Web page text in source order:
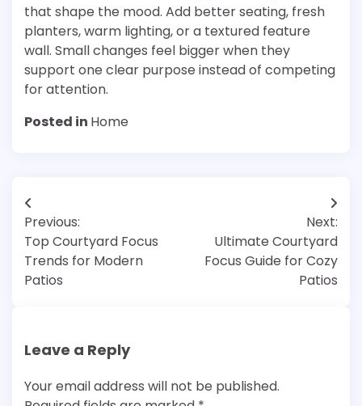
that shape the mood. Add better seating, fresh
planters, warm lighting, or a textured feature
wall. Small changes feel bigger when they
support one clear purpose instead of competing
for attention.
Posted in Home
Post
navigation
Previous:
Top Courtyard Focus
Trends for Modern
Patios
Next:
Ultimate Courtyard
Focus Guide for Cozy
Patios
Leave a Reply
Your email address will not be published.